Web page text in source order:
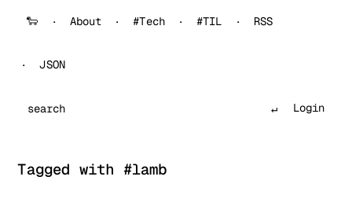
🐑 About #Tech #TIL RSS
JSON
Search
Login
Tagged with #lamb